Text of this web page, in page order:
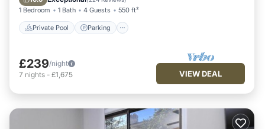
1 Bedroom 1 Bath 4 Guests 550 ft²
Private Pool Parking
£239/night
7 nights - £1,675 VIEW DEAL